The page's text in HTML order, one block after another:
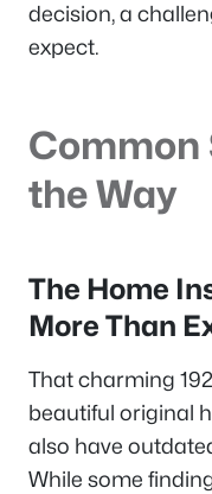
decision, a
expect.
Common
the Way
The Home
More Than
That charming
beautiful original
also have
While some